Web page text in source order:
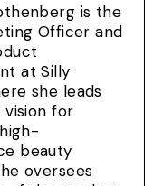
is the
Officer and
at Silly
she leads
vision for
beauty
oversees